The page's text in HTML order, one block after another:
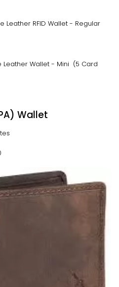
Leather RFID Wallet - Regular
Leather Wallet - Mini (5 Card
Wallet